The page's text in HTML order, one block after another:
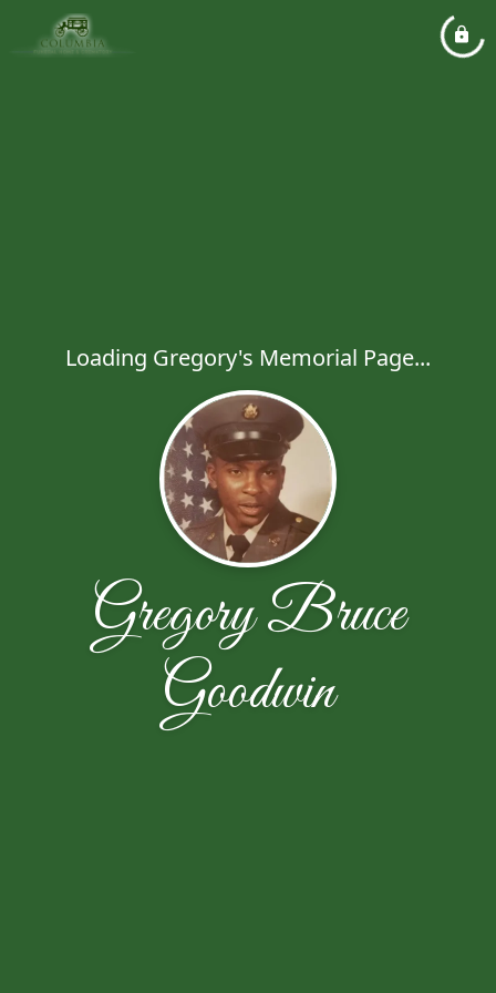
Loading Gregory's Memorial Page...
Gregory Bruce
Goodwin